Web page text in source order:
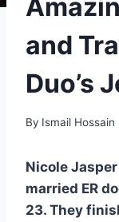
and
Duo’s
By Ismail Hossain
Nicole
married ER
23. They